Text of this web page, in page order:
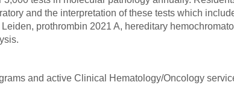
and the interpretation of these tests which
prothrombin 2021 A, hereditary
and active Clinical Hematology/Oncology